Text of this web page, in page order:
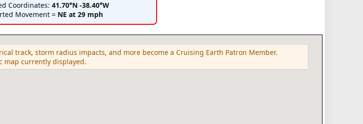
Coordinates: 41.70°N -38.40°W
Movement = NE at 29 mph
track, storm radius impacts, and more become a Cruising Earth Patron Member.
map currently displayed.